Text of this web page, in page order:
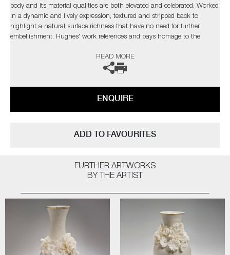
body and its material qualities are both elevated and celebrated. Worked
in a dynamic and lively expression, textured and stripped back to
highlight a natural surface richness that have no need for further
embellishment. Hughes' work references and pays homage to the
gallery for further information.
READ MORE
ENQUIRE
ADD TO FAVOURITES
FURTHER ARTWORKS
BY THE ARTIST